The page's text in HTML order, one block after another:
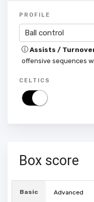
PROFILE
Ball control
Assists /
offensive sequences
CELTICS
Box score
Basic Advanced